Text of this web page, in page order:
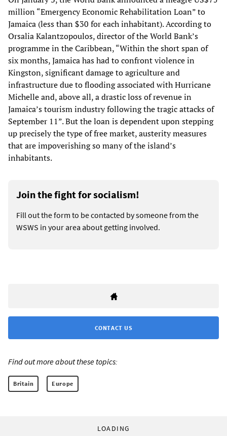
million “Emergency Economic Rehabilitation Loan” to
Jamaica (less than $30 for each inhabitant). According to
Orsalia Kalantzopoulos, director of the World Bank’s
programme in the Caribbean, “Within the short span of
six months, Jamaica has had to confront violence in
Kingston, significant damage to agriculture and
infrastructure due to flooding associated with Hurricane
Michelle and, above all, a drastic loss of revenue in
Jamaica’s tourism industry following the tragic attacks of
September 11”. But the loan is dependent upon stepping
up precisely the type of free market, austerity measures
that are impoverishing so many of the island’s
inhabitants.
Join the fight for socialism!
Fill out the form to be contacted by someone from the
WSWS in your area about getting involved.
CONTACT US
Find out more about these topics:
Britain Europe
LOADING